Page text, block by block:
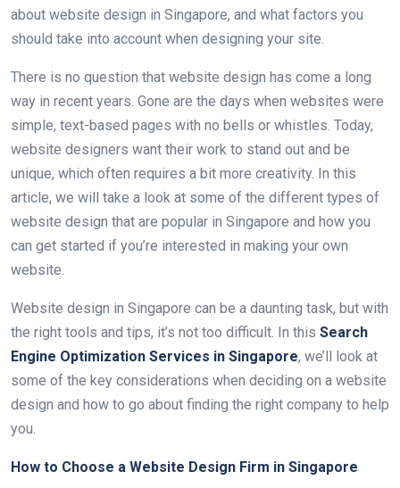
about website design in Singapore, and what factors you
should take into account when designing your site.
There is no question that website design has come a long
way in recent years. Gone are the days when websites were
simple, text-based pages with no bells or whistles. Today,
website designers want their work to stand out and be
unique, which often requires a bit more creativity. In this
article, we will take a look at some of the different types of
website design that are popular in Singapore and how you
can get started if you’re interested in making your own
website.
Website design in Singapore can be a daunting task, but with
the right tools and tips, it’s not too difficult. In this Search
Engine Optimization Services in Singapore, we’ll look at
some of the key considerations when deciding on a website
design and how to go about finding the right company to help
you.
How to Choose a Website Design Firm in Singapore